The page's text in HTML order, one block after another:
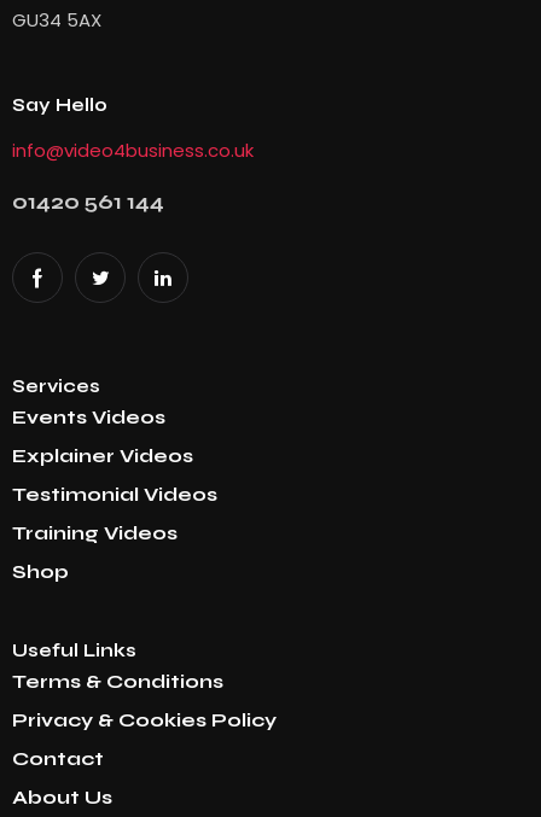
GU34 5AX
Say Hello
info@video4business.co.uk
01420 561 144
Services
Events Videos
Explainer Videos
Testimonial Videos
Training Videos
Shop
Useful Links
Terms & Conditions
Privacy & Cookies Policy
Contact
About Us